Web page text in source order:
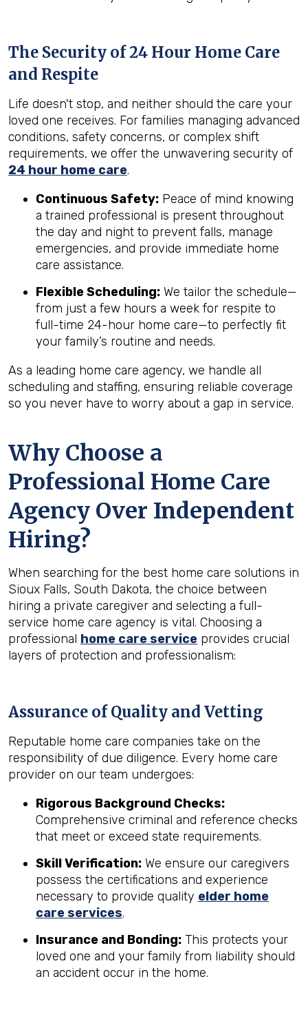
The Security of 24 Hour Home Care
and Respite
Life doesn't stop, and neither should the care your
loved one receives. For families managing advanced
conditions, safety concerns, or complex shift
requirements, we offer the unwavering security of
24 hour home care.
Continuous Safety: Peace of mind knowing
a trained professional is present throughout
the day and night to prevent falls, manage
emergencies, and provide immediate home
care assistance.
Flexible Scheduling: We tailor the schedule—
from just a few hours a week for respite to
full-time 24-hour home care—to perfectly fit
your family’s routine and needs.
As a leading home care agency, we handle all
scheduling and staffing, ensuring reliable coverage
so you never have to worry about a gap in service.
Why Choose a
Professional Home Care
Agency Over Independent
Hiring?
When searching for the best home care solutions in
Sioux Falls, South Dakota, the choice between
hiring a private caregiver and selecting a full-
service home care agency is vital. Choosing a
professional home care service provides crucial
layers of protection and professionalism:
Assurance of Quality and Vetting
Reputable home care companies take on the
responsibility of due diligence. Every home care
provider on our team undergoes:
Rigorous Background Checks:
Comprehensive criminal and reference checks
that meet or exceed state requirements.
Skill Verification: We ensure our caregivers
possess the certifications and experience
necessary to provide quality elder home
care services.
Insurance and Bonding: This protects your
loved one and your family from liability should
an accident occur in the home.